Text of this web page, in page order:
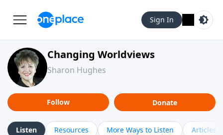
Sign In
Changing Worldviews
Sharon Hughes
Follow Donate
Listen Resources More Ways to Listen Articles